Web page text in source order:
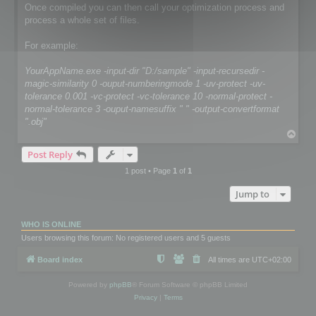
Once compiled you can then call your optimization process and
process a whole set of files.
For example:
YourAppName.exe -input-dir "D:/sample" -input-recursedir -
magic-similarity 0 -ouput-numberingmode 1 -uv-protect -uv-
tolerance 0.001 -vc-protect -vc-tolerance 10 -normal-protect -
normal-tolerance 3 -ouput-namesuffix " " -output-convertformat
".obj"
Post Reply
1 post • Page 1 of 1
Jump to
WHO IS ONLINE
Users browsing this forum: No registered users and 5 guests
Board index All times are UTC+02:00
Powered by phpBB ® Forum Software © phpBB Limited
Privacy| Terms